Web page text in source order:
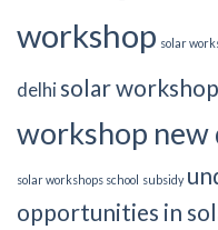
workshop solar
delhi solar
workshop new
solar workshops school subsidy
opportunities in